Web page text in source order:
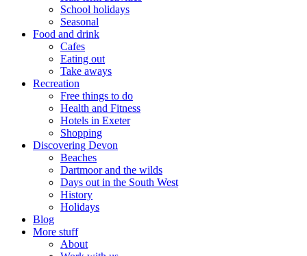
School holidays
Seasonal
Food and drink
Cafes
Eating out
Take aways
Recreation
Free things to do
Health and Fitness
Hotels in Exeter
Shopping
Discovering Devon
Beaches
Dartmoor and the wilds
Days out in the South West
History
Holidays
Blog
More stuff
About